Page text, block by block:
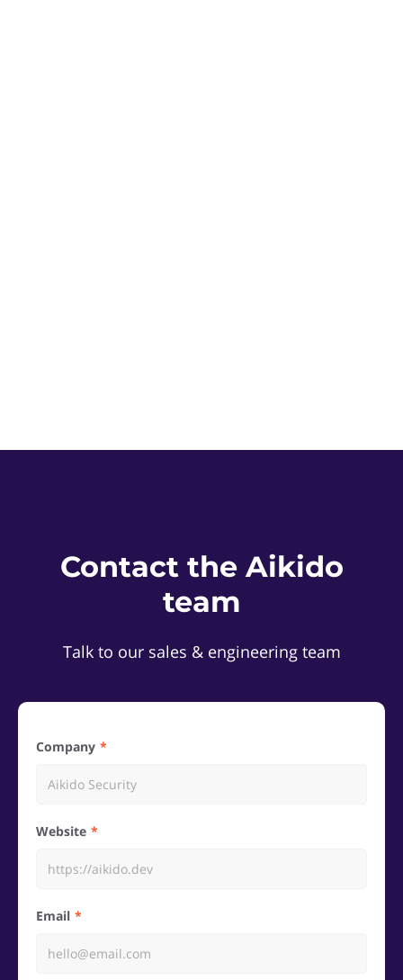
Contact the Aikido
team
Talk to our sales & engineering team
Company
Website
Email